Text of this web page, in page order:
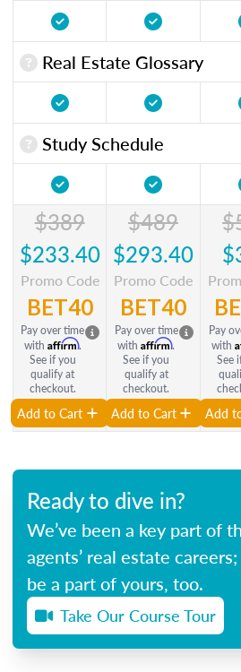
Real Estate Glossary
Study Schedule
$389
$233.40
Promo Code
BET40
Pay over time
with Affirm.
See if you
qualify at
checkout.
Add to Cart
$489
$293.40
Promo Code
BET40
Pay over time
with Affirm.
See if you
qualify at
checkout.
Add to Cart
Pay
with
See
Add
Ready to dive in?
We’ve been a key part of
agents’ real estate
be a part of yours, too.
Take Our Course Tour